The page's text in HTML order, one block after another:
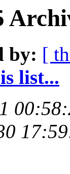
by: [
list...